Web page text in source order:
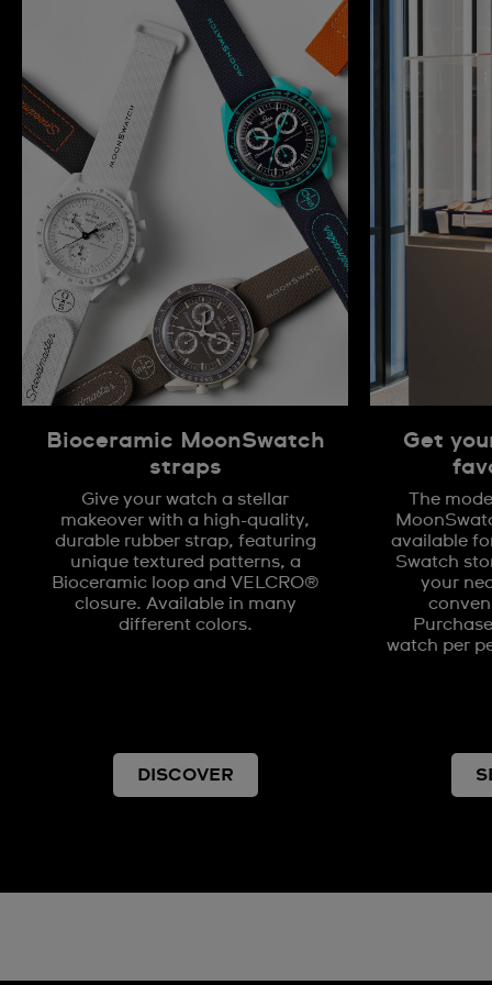
Bioceramic MoonSwatch
straps
Give your watch a stellar
makeover with a high-quality,
durable rubber strap, featuring
unique textured patterns, a
Bioceramic loop and VELCRO®
closure. Available in many
different colors.
DISCOVER
Get
The
available
Swatch
your
watch per